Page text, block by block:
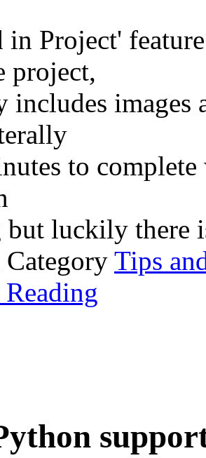
in Project'
project,
includes images
to
but luckily there
Category Tips